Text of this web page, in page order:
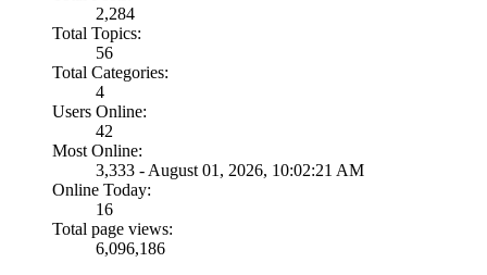
2,284
Total Topics:
56
Total Categories:
4
Users Online:
42
Most Online:
3,333 - August 01, 2026, 10:02:21 AM
Online Today:
16
Total page views:
6,096,186